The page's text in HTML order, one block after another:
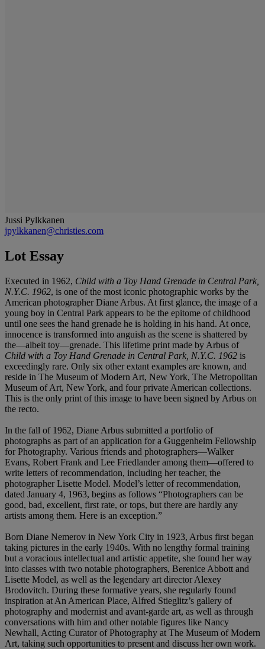
Jussi Pylkkanen
jpylkkanen@christies.com
Lot Essay
Executed in 1962, Child with a Toy Hand Grenade in Central Park,
N.Y.C. 1962, is one of the most iconic photographic works by the
American photographer Diane Arbus. At first glance, the image of a
young boy in Central Park appears to be the epitome of childhood
until one sees the hand grenade he is holding in his hand. At once,
innocence is transformed into anguish as the scene is shattered by
the—albeit toy—grenade. This lifetime print made by Arbus of
Child with a Toy Hand Grenade in Central Park, N.Y.C. 1962 is
exceedingly rare. Only six other extant examples are known, and
reside in The Museum of Modern Art, New York, The Metropolitan
Museum of Art, New York, and four private American collections.
This is the only print of this image to have been signed by Arbus on
the recto.
In the fall of 1962, Diane Arbus submitted a portfolio of
photographs as part of an application for a Guggenheim Fellowship
for Photography. Various friends and photographers—Walker
Evans, Robert Frank and Lee Friedlander among them—offered to
write letters of recommendation, including her teacher, the
photographer Lisette Model. Model’s letter of recommendation,
dated January 4, 1963, begins as follows “Photographers can be
good, bad, excellent, first rate, or tops, but there are hardly any
artists among them. Here is an exception.”
Born Diane Nemerov in New York City in 1923, Arbus first began
taking pictures in the early 1940s. With no lengthy formal training
but a voracious intellectual and artistic appetite, she found her way
into classes with two notable photographers, Berenice Abbott and
Lisette Model, as well as the legendary art director Alexey
Brodovitch. During these formative years, she regularly found
inspiration at An American Place, Alfred Stieglitz’s gallery of
photography and modernist and avant-garde art, as well as through
conversations with him and other notable figures like Nancy
Newhall, Acting Curator of Photography at The Museum of Modern
Art, taking such opportunities to present and discuss her own work.